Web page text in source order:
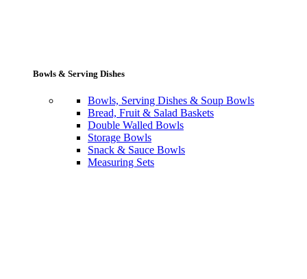
Bowls & Serving Dishes
Bowls, Serving Dishes & Soup Bowls
Bread, Fruit & Salad Baskets
Double Walled Bowls
Storage Bowls
Snack & Sauce Bowls
Measuring Sets